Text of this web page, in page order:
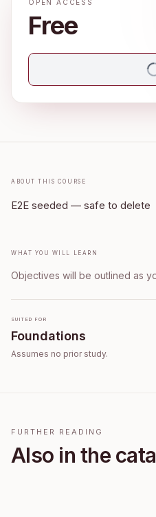
OPEN ACCESS
Free
About this course
E2E seeded — safe to delete
What you will learn
Objectives will be outlined as
Suited for
Foundations
Assumes no prior study.
FURTHER READING
Also in the